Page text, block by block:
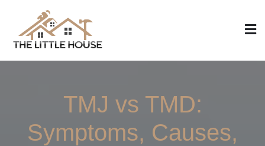
content
The Little House
Home Design, Build and Remodeling
TMJ vs TMD:
Symptoms, Causes,